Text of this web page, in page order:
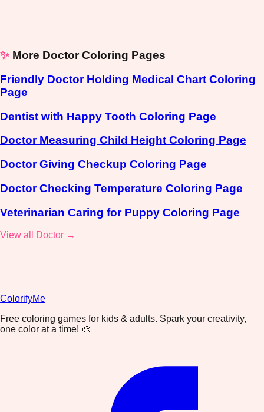
✨ More Doctor Coloring Pages
Friendly Doctor Holding Medical Chart Coloring
Page
Dentist with Happy Tooth Coloring Page
Doctor Measuring Child Height Coloring Page
Doctor Giving Checkup Coloring Page
Doctor Checking Temperature Coloring Page
Veterinarian Caring for Puppy Coloring Page
View all Doctor →
ColorifyMe
Free coloring games for kids & adults. Spark your creativity,
one color at a time! 🎨